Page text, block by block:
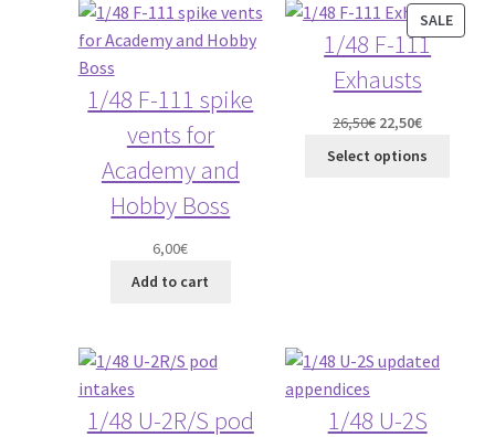
Straightening warped resin parts
Modellers gallery
1/48 F-111 spike
vents for
Academy and
Hobby Boss
6,00€
Add to cart
SALE
ON
1/48 F-111
Exhausts
26,50€ Original
was:
22,50€Current
Select options
1/48 U-2R/S pod
1/48 U-2S